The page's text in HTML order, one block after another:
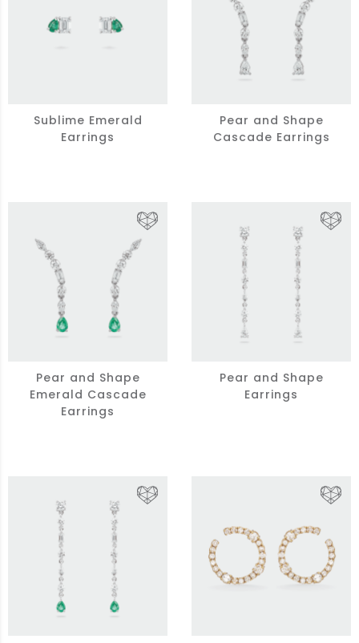
Sublime Emerald
Earrings
Pear and Shape
Cascade Earrings
Pear and Shape
Emerald Cascade
Earrings
Pear and Shape
Earrings